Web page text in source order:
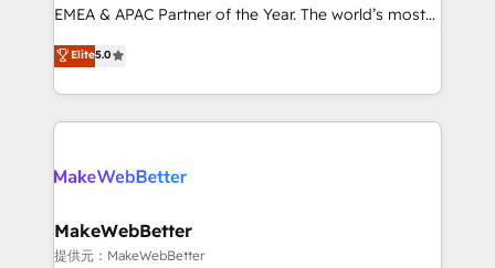
programs, training, and enablement Through project-
partnerships, we guide organizations through the
revenue maturity model - delivering the right
grows.
EMEA & APAC Partner of the Year. The world’s most
experienced and fully accredited HubSpot Solutions
Partner. 🚀 With 2,750+ HubSpot projects delivered
and 370+ specialists across EMEA, APAC and NAM,
we de-risk complex CRM programmes and
multi-region migrations to AI-powered automation,
scale. 🏆 HubSpot’s CEO called us “the partner of the
future.” Others agree it is proof of trust built through
Elite5.0
MakeWebBetter
提供元：MakeWebBetter